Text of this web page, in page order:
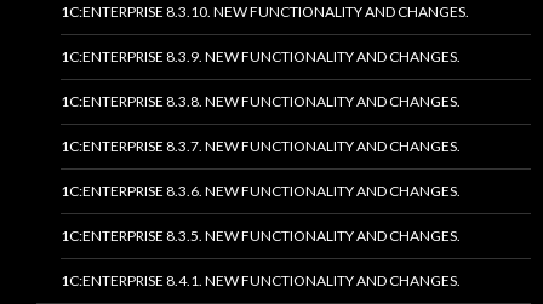
1C:ENTERPRISE 8.3.10. NEW FUNCTIONALITY AND CHANGES.
1C:ENTERPRISE 8.3.9. NEW FUNCTIONALITY AND CHANGES.
1C:ENTERPRISE 8.3.8. NEW FUNCTIONALITY AND CHANGES.
1C:ENTERPRISE 8.3.7. NEW FUNCTIONALITY AND CHANGES.
1C:ENTERPRISE 8.3.6. NEW FUNCTIONALITY AND CHANGES.
1C:ENTERPRISE 8.3.5. NEW FUNCTIONALITY AND CHANGES.
1C:ENTERPRISE 8.4.1. NEW FUNCTIONALITY AND CHANGES.